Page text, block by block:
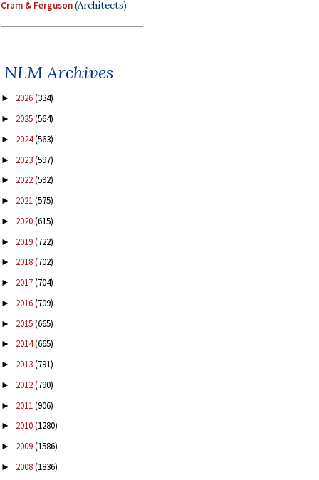
Cram & Ferguson(Architects)
NLM Archives
► 2026(334)
► 2025(564)
► 2024(563)
► 2023(597)
► 2022(592)
► 2021(575)
► 2020(615)
► 2019(722)
► 2018(702)
► 2017(704)
► 2016(709)
► 2015(665)
► 2014(665)
► 2013(791)
► 2012(790)
► 2011(906)
► 2010(1280)
► 2009(1586)
► 2008(1836)